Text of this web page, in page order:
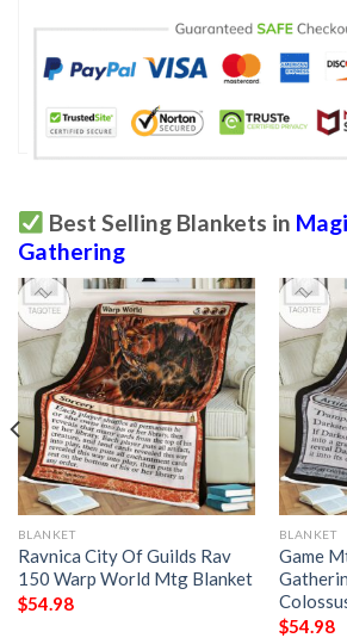
Best Selling Blankets in
Gathering
BLANKET
Ravnica City Of Guilds Rav
150 Warp World Mtg Blanket
$54.98
BLANKET
Game
$54.98